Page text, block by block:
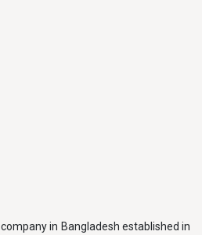
in Bangladesh established in